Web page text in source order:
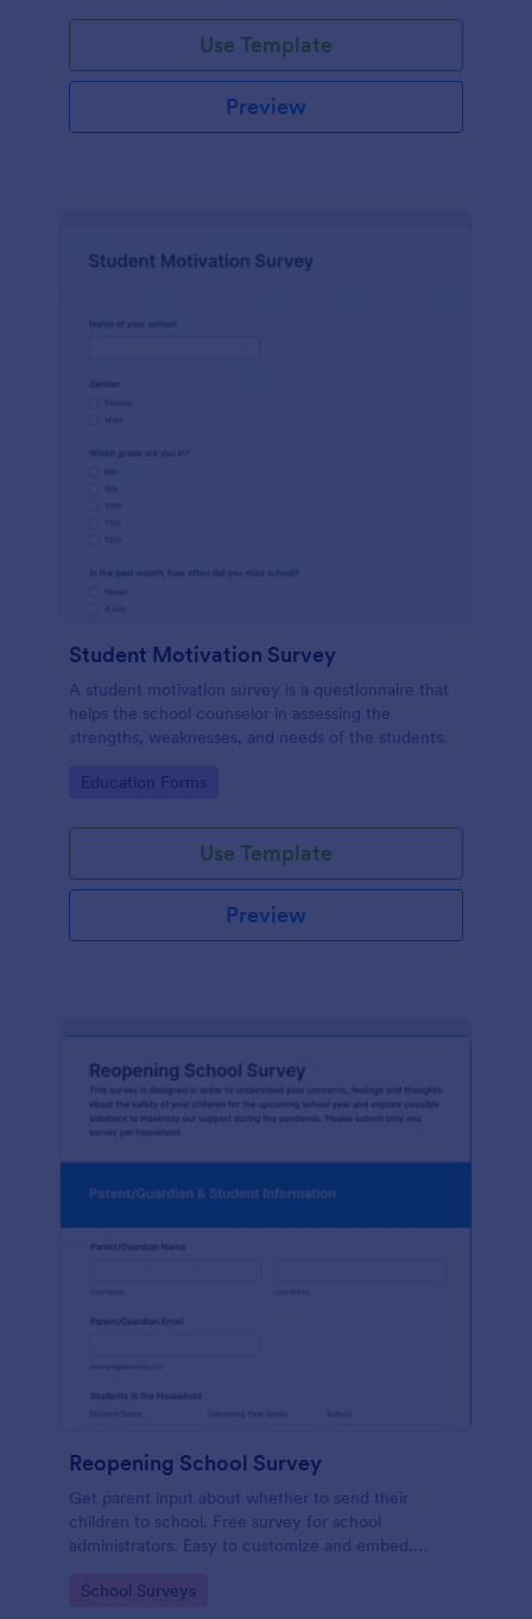
Use Template
Preview
Student Motivation Survey
A student motivation survey is a questionnaire that
helps the school counselor in assessing the
strengths, weaknesses, and needs of the students.
Go to Category:
Education Forms
Use Template
Preview
Reopening School Survey
Get parent input about whether to send their
children to school. Free survey for school
administrators. Easy to customize and embed.
Go to Category:
School Surveys